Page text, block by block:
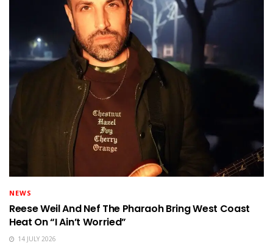
NEWS
Reese Weil And Nef The Pharaoh Bring West Coast
Heat On “I Ain’t Worried”
14 JULY 2026